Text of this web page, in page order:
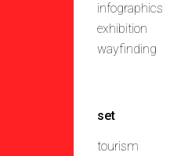
infographics
exhibition
wayfinding
set
tourism